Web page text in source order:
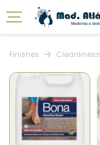
Finishes Cleanliness